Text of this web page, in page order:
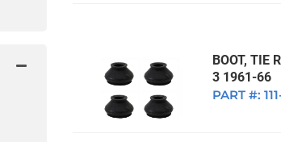
BOOT, TIE
3 1961-66
PART #: